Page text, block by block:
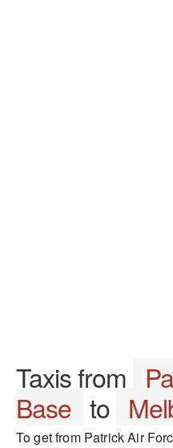
Taxis from
Base to
To get from Patrick Air